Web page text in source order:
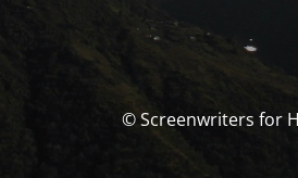
© Screenwriters for